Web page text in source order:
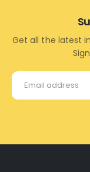
Get all the latest